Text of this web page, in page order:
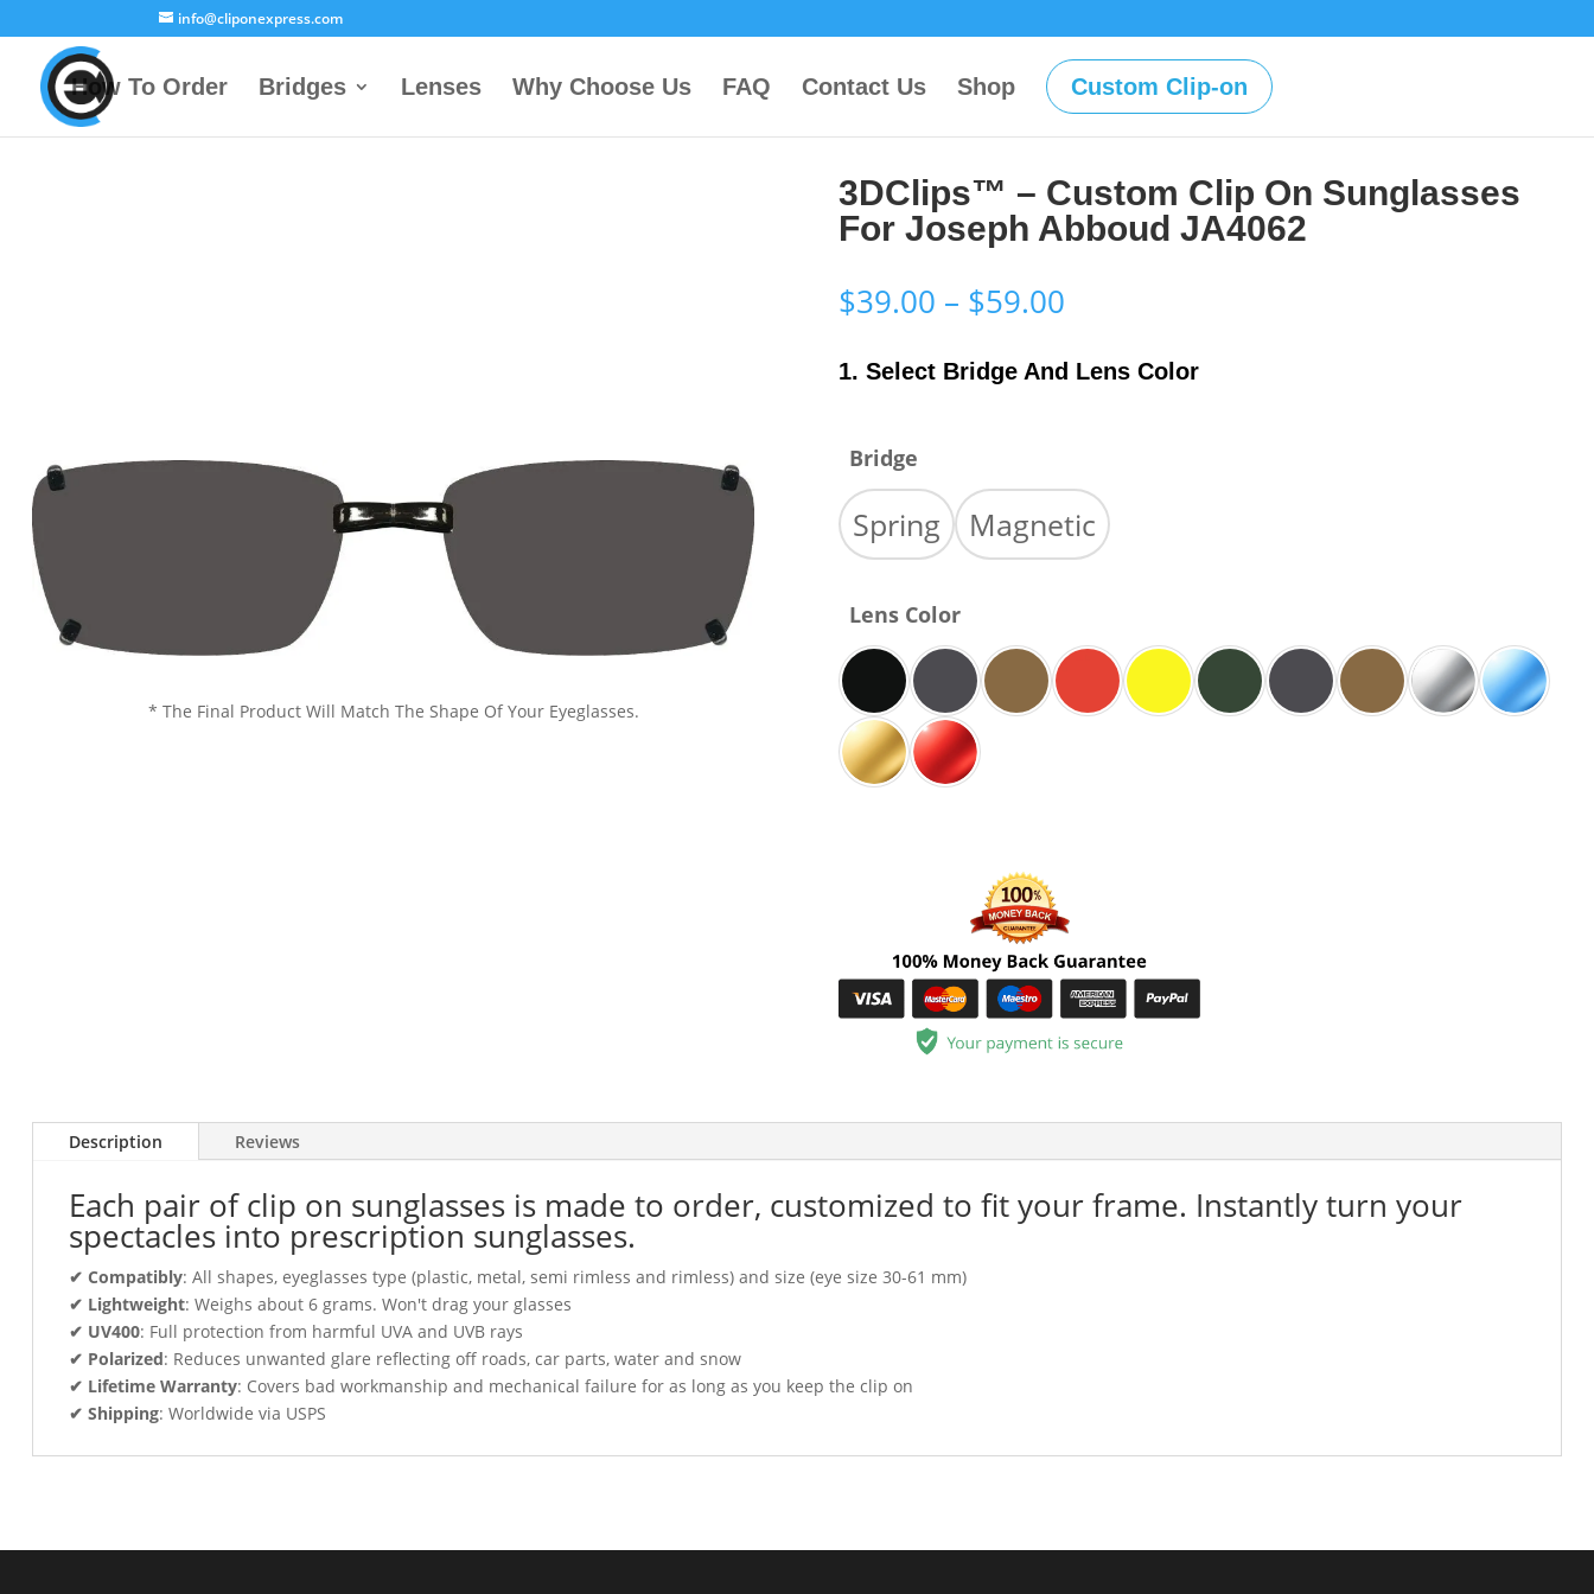
info@cliponexpress.com
How To Order Bridges Lenses Why Choose Us FAQ Contact Us Shop Custom Clip-on
* The Final Product Will Match The Shape Of Your Eyeglasses.
3DClips™ – Custom Clip On Sunglasses
For Joseph Abboud JA4062
$39.00 – $59.00
$39.00
through
1. Select Bridge And Lens Color
Bridge
Spring Magnetic
Lens Color
Description Reviews
Each pair of clip on sunglasses is made to order, customized to fit your frame. Instantly turn your
spectacles into prescription sunglasses.
✔ Compatibly: All shapes, eyeglasses type (plastic, metal, semi rimless and rimless) and size (eye size 30-61 mm)
✔ Lightweight: Weighs about 6 grams. Won't drag your glasses
✔ UV400: Full protection from harmful UVA and UVB rays
✔ Polarized: Reduces unwanted glare reflecting off roads, car parts, water and snow
✔ Lifetime Warranty: Covers bad workmanship and mechanical failure for as long as you keep the clip on
✔ Shipping: Worldwide via USPS